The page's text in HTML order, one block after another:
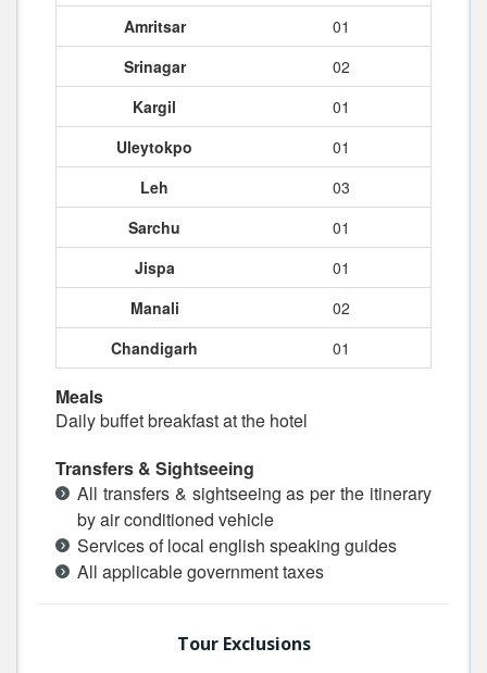
Amritsar
01
Srinagar
02
Kargil
01
Uleytokpo
01
Leh
03
Sarchu
01
Jispa
01
Manali
02
Chandigarh
01
Meals
Daily buffet breakfast at the hotel
Transfers & Sightseeing
All transfers & sightseeing as per the itinerary
by air conditioned vehicle
Services of local english speaking guides
All applicable government taxes
Tour Exclusions